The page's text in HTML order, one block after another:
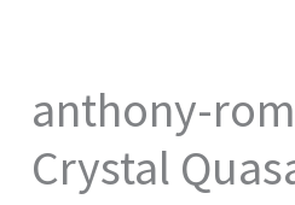
anthony-
Crystal